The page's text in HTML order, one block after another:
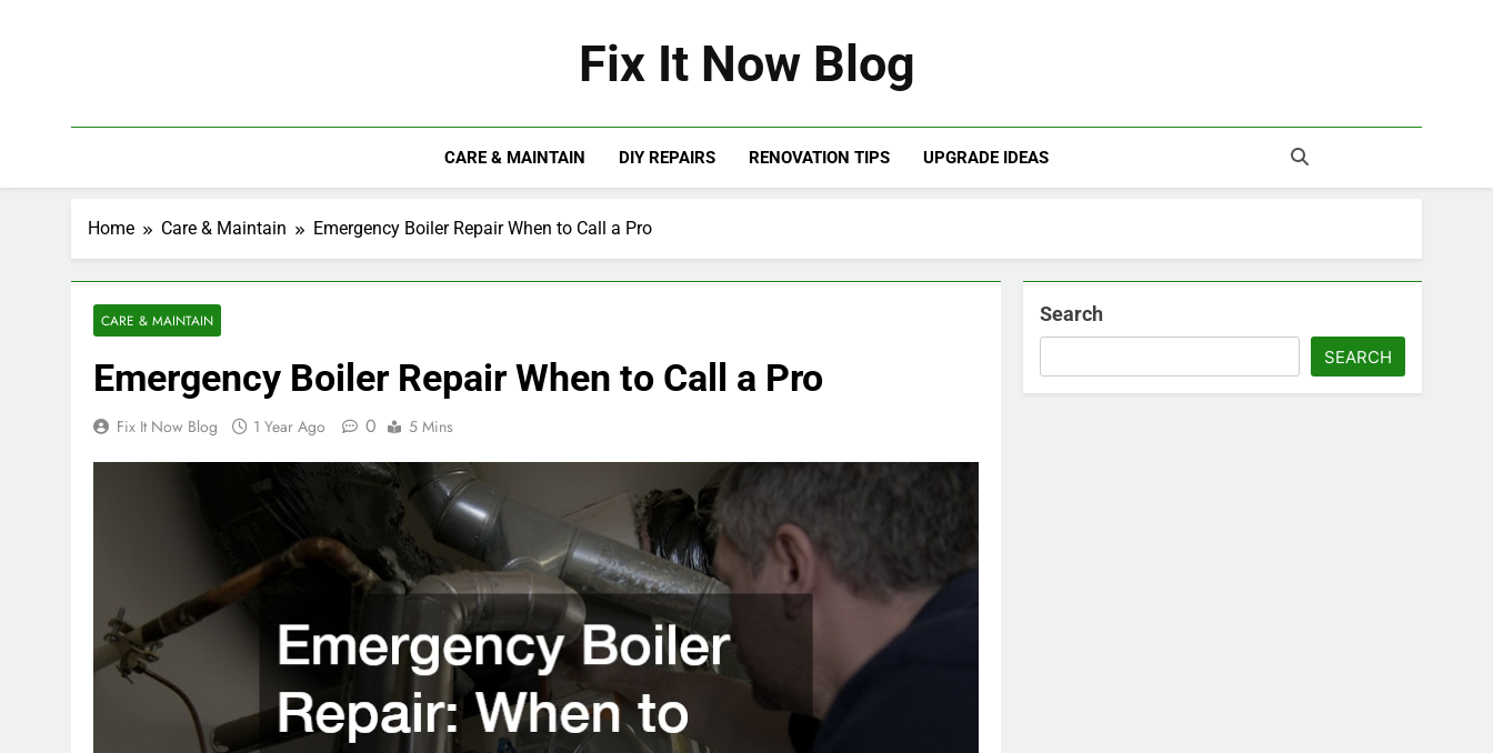
Fix It Now Blog
CARE & MAINTAIN DIY REPAIRS RENOVATION TIPS UPGRADE IDEAS
Home Care & Maintain Emergency Boiler Repair When to Call a Pro
CARE & MAINTAIN
Emergency Boiler Repair When to Call a Pro
Fix It Now Blog 1 Year Ago 0 5 Mins
Search
SEARCH